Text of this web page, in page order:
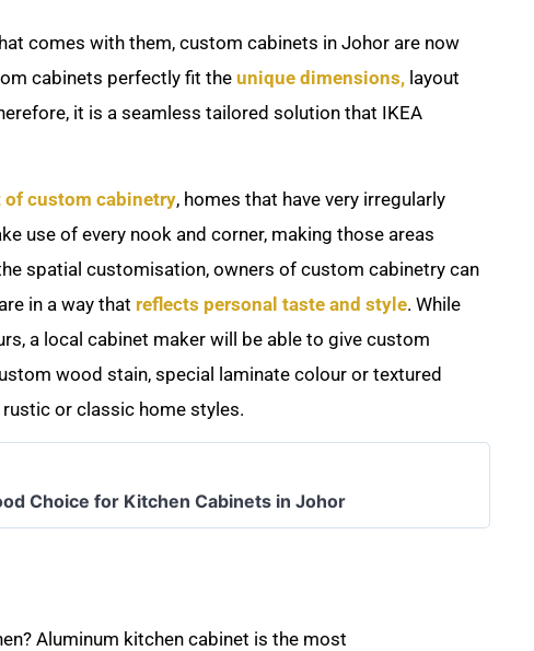
comes with them, custom cabinets in Johor are now
cabinets perfectly fit the unique dimensions, layout
it is a seamless tailored solution that IKEA
of custom cabinetry, homes that have very irregularly
use of every nook and corner, making those areas
spatial customisation, owners of custom cabinetry can
in a way that reflects personal taste and style. While
a local cabinet maker will be able to give custom
wood stain, special laminate colour or textured
or classic home styles.
Choice for Kitchen Cabinets in Johor
Aluminum kitchen cabinet is the most